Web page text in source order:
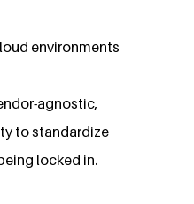
environments
agnostic,
to standardize
locked in.